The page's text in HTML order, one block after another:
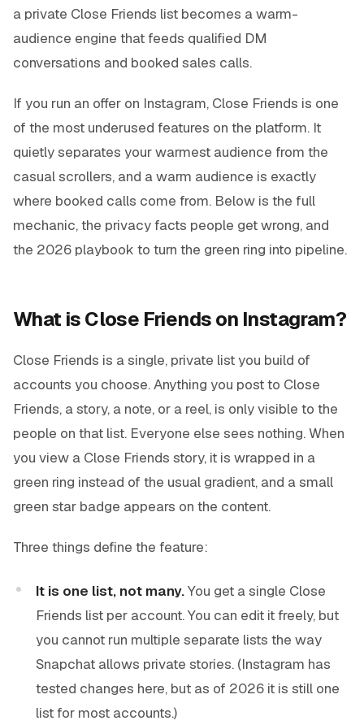
a private Close Friends list becomes a warm-
audience engine that feeds qualified DM
conversations and booked sales calls.
If you run an offer on Instagram, Close Friends is one
of the most underused features on the platform. It
quietly separates your warmest audience from the
casual scrollers, and a warm audience is exactly
where booked calls come from. Below is the full
mechanic, the privacy facts people get wrong, and
the 2026 playbook to turn the green ring into pipeline.
What is Close Friends on Instagram?
Close Friends is a single, private list you build of
accounts you choose. Anything you post to Close
Friends, a story, a note, or a reel, is only visible to the
people on that list. Everyone else sees nothing. When
you view a Close Friends story, it is wrapped in a
green ring instead of the usual gradient, and a small
green star badge appears on the content.
Three things define the feature:
It is one list, not many.You get a single Close
Friends list per account. You can edit it freely, but
you cannot run multiple separate lists the way
Snapchat allows private stories. (Instagram has
tested changes here, but as of 2026 it is still one
list for most accounts.)